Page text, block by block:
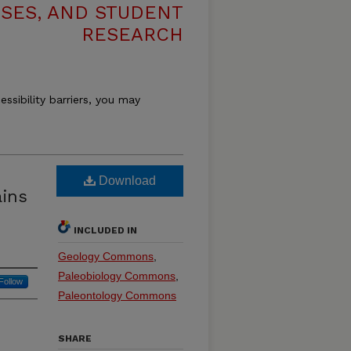
AND STUDENT
RESEARCH
barriers, you may
Download
INCLUDED IN
Geology Commons
Paleobiology Commons
Paleontology Commons
SHARE